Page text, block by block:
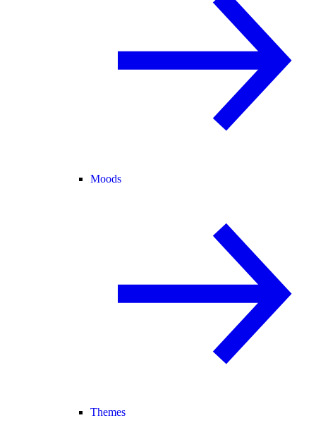
Moods
Themes